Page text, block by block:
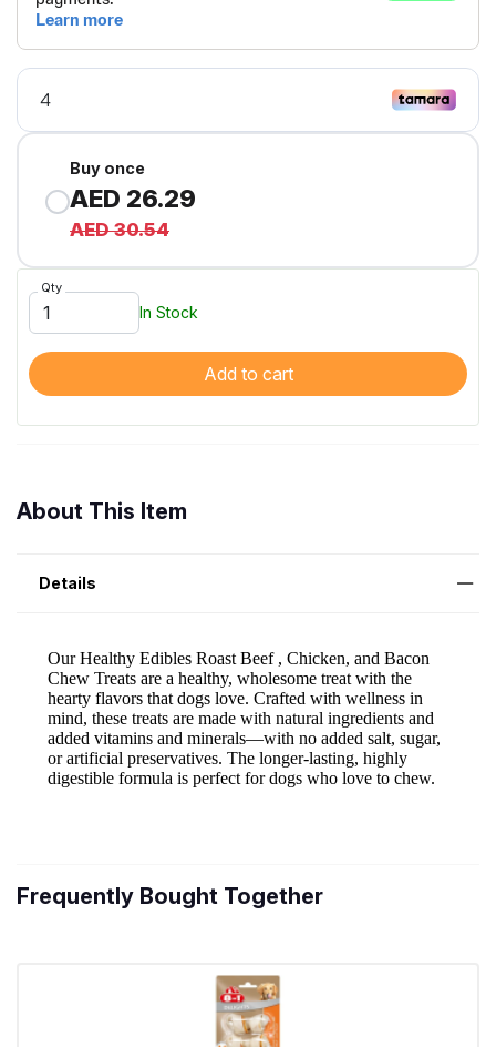
Buy once
AED 26.29
AED 30.54
Qty
In Stock
Add to cart
About This Item
Details
Frequently Bought Together